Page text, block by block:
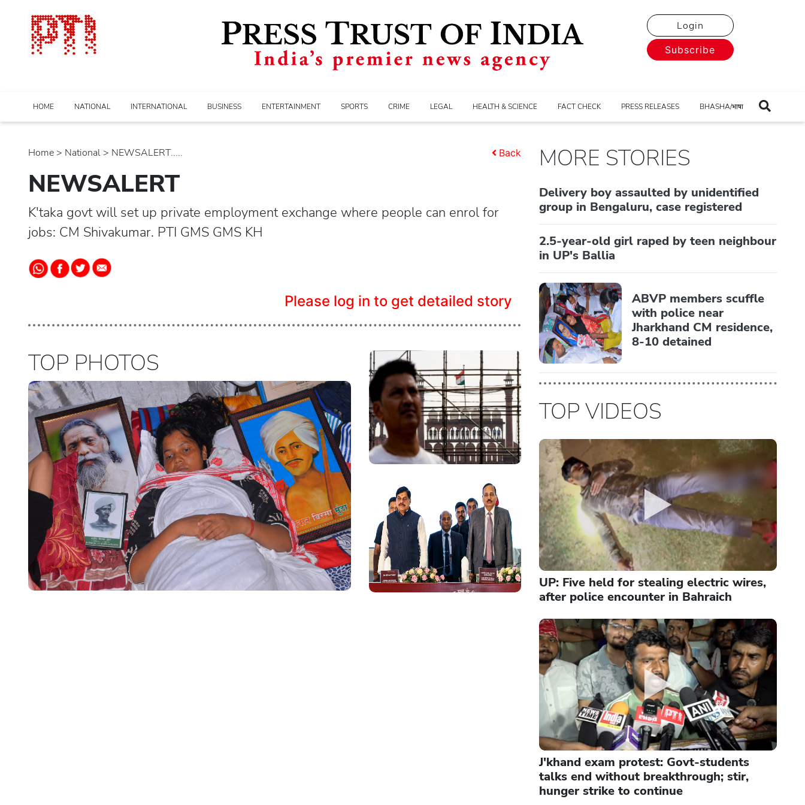
Login
Subscribe
HOME NATIONAL INTERNATIONAL BUSINESS ENTERTAINMENT SPORTS CRIME LEGAL HEALTH & SCIENCE FACT CHECK PRESS RELEASES BHASHA/भाषा
Home > national > NEWSALERT..... Back
NEWSALERT
K'taka govt will set up private employment exchange where people can enrol for
jobs: CM Shivakumar. PTI GMS GMS KH
Please log in to get detailed story
TOP PHOTOS
MORE STORIES
Delivery boy assaulted by unidentified
group in Bengaluru, case registered
2.5-year-old girl raped by teen neighbour
in UP's Ballia
ABVP members scuffle
with police near
Jharkhand CM residence,
8-10 detained
TOP VIDEOS
UP: Five held for stealing electric wires,
after police encounter in Bahraich
J'khand exam protest: Govt-students
talks end without breakthrough; stir,
hunger strike to continue